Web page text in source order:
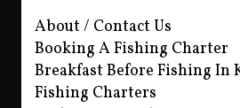
About / Contact Us
Booking A Fishing Charter
Breakfast Before Fishing In
Fishing Charters